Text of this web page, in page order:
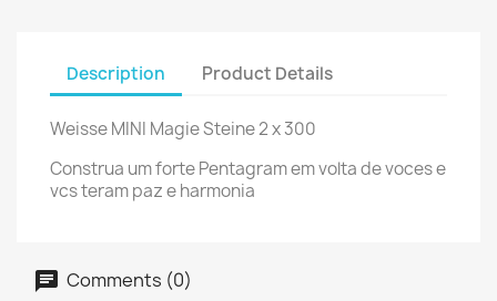
Description Product Details
Weisse MINI Magie Steine 2 x 300
Construa um forte Pentagram em volta de voces e
vcs teram paz e harmonia
Comments (0)